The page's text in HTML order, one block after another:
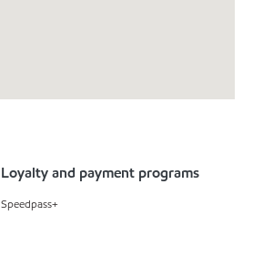
Loyalty and payment programs
Speedpass+